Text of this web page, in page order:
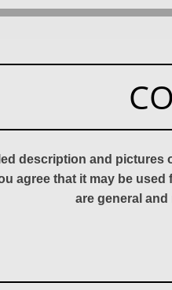
description and pictures
agree that it may be
are general